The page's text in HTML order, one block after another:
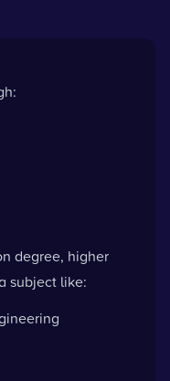
degree, higher
subject like: